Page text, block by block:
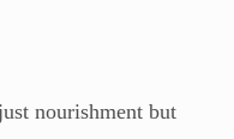
nourishment but